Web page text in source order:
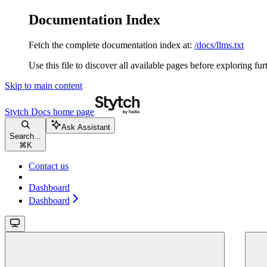
Documentation Index
Fetch the complete documentation index at: /docs/llms.txt
Use this file to discover all available pages before exploring
Skip to main content
Stytch Docs home page
Search...
⌘ K
Ask Assistant
Contact us
Dashboard
Dashboard